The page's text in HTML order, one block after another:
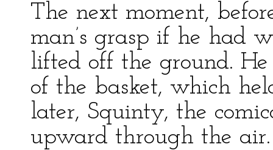
The next moment,
man’s grasp if he had
lifted off the ground.
of the basket, which
later, Squinty, the
upward through the air.